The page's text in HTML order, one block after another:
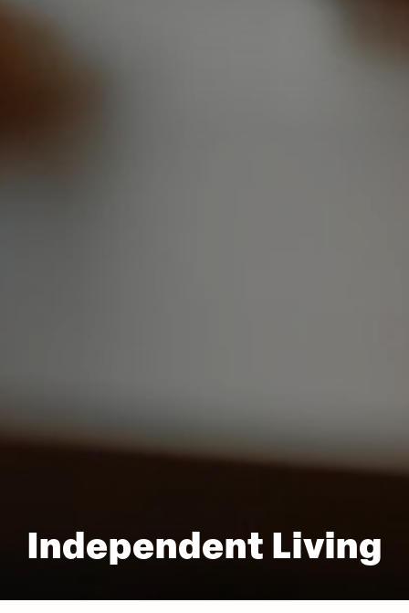
Independent Living